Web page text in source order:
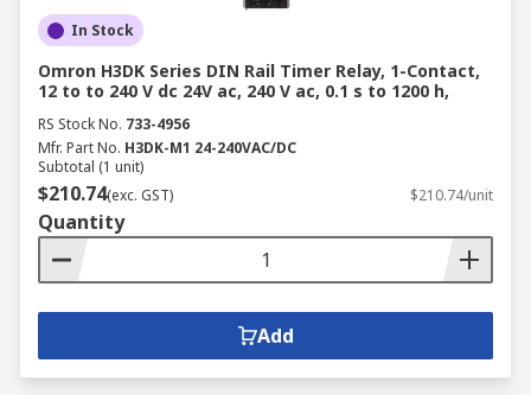
In Stock
Omron H3DK Series DIN Rail Timer Relay, 1-Contact,
12 to to 240 V dc 24V ac, 240 V ac, 0.1 s to 1200 h,
RS Stock No. 733-4956
Mfr. Part No. H3DK-M1 24-240VAC/DC
Subtotal (1 unit)
$210.74(exc. GST) $210.74/unit
Quantity
Add